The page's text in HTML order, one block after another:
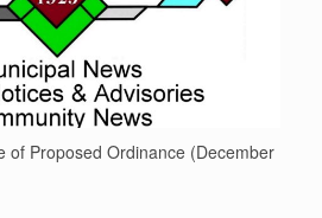
of Proposed Ordinance (December